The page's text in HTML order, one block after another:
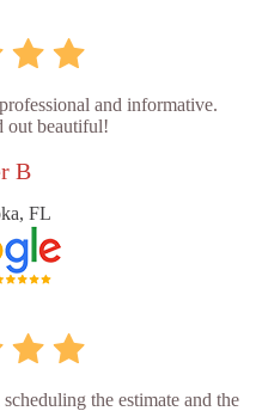
and informative.
out beautiful!
B
FL
the estimate and the